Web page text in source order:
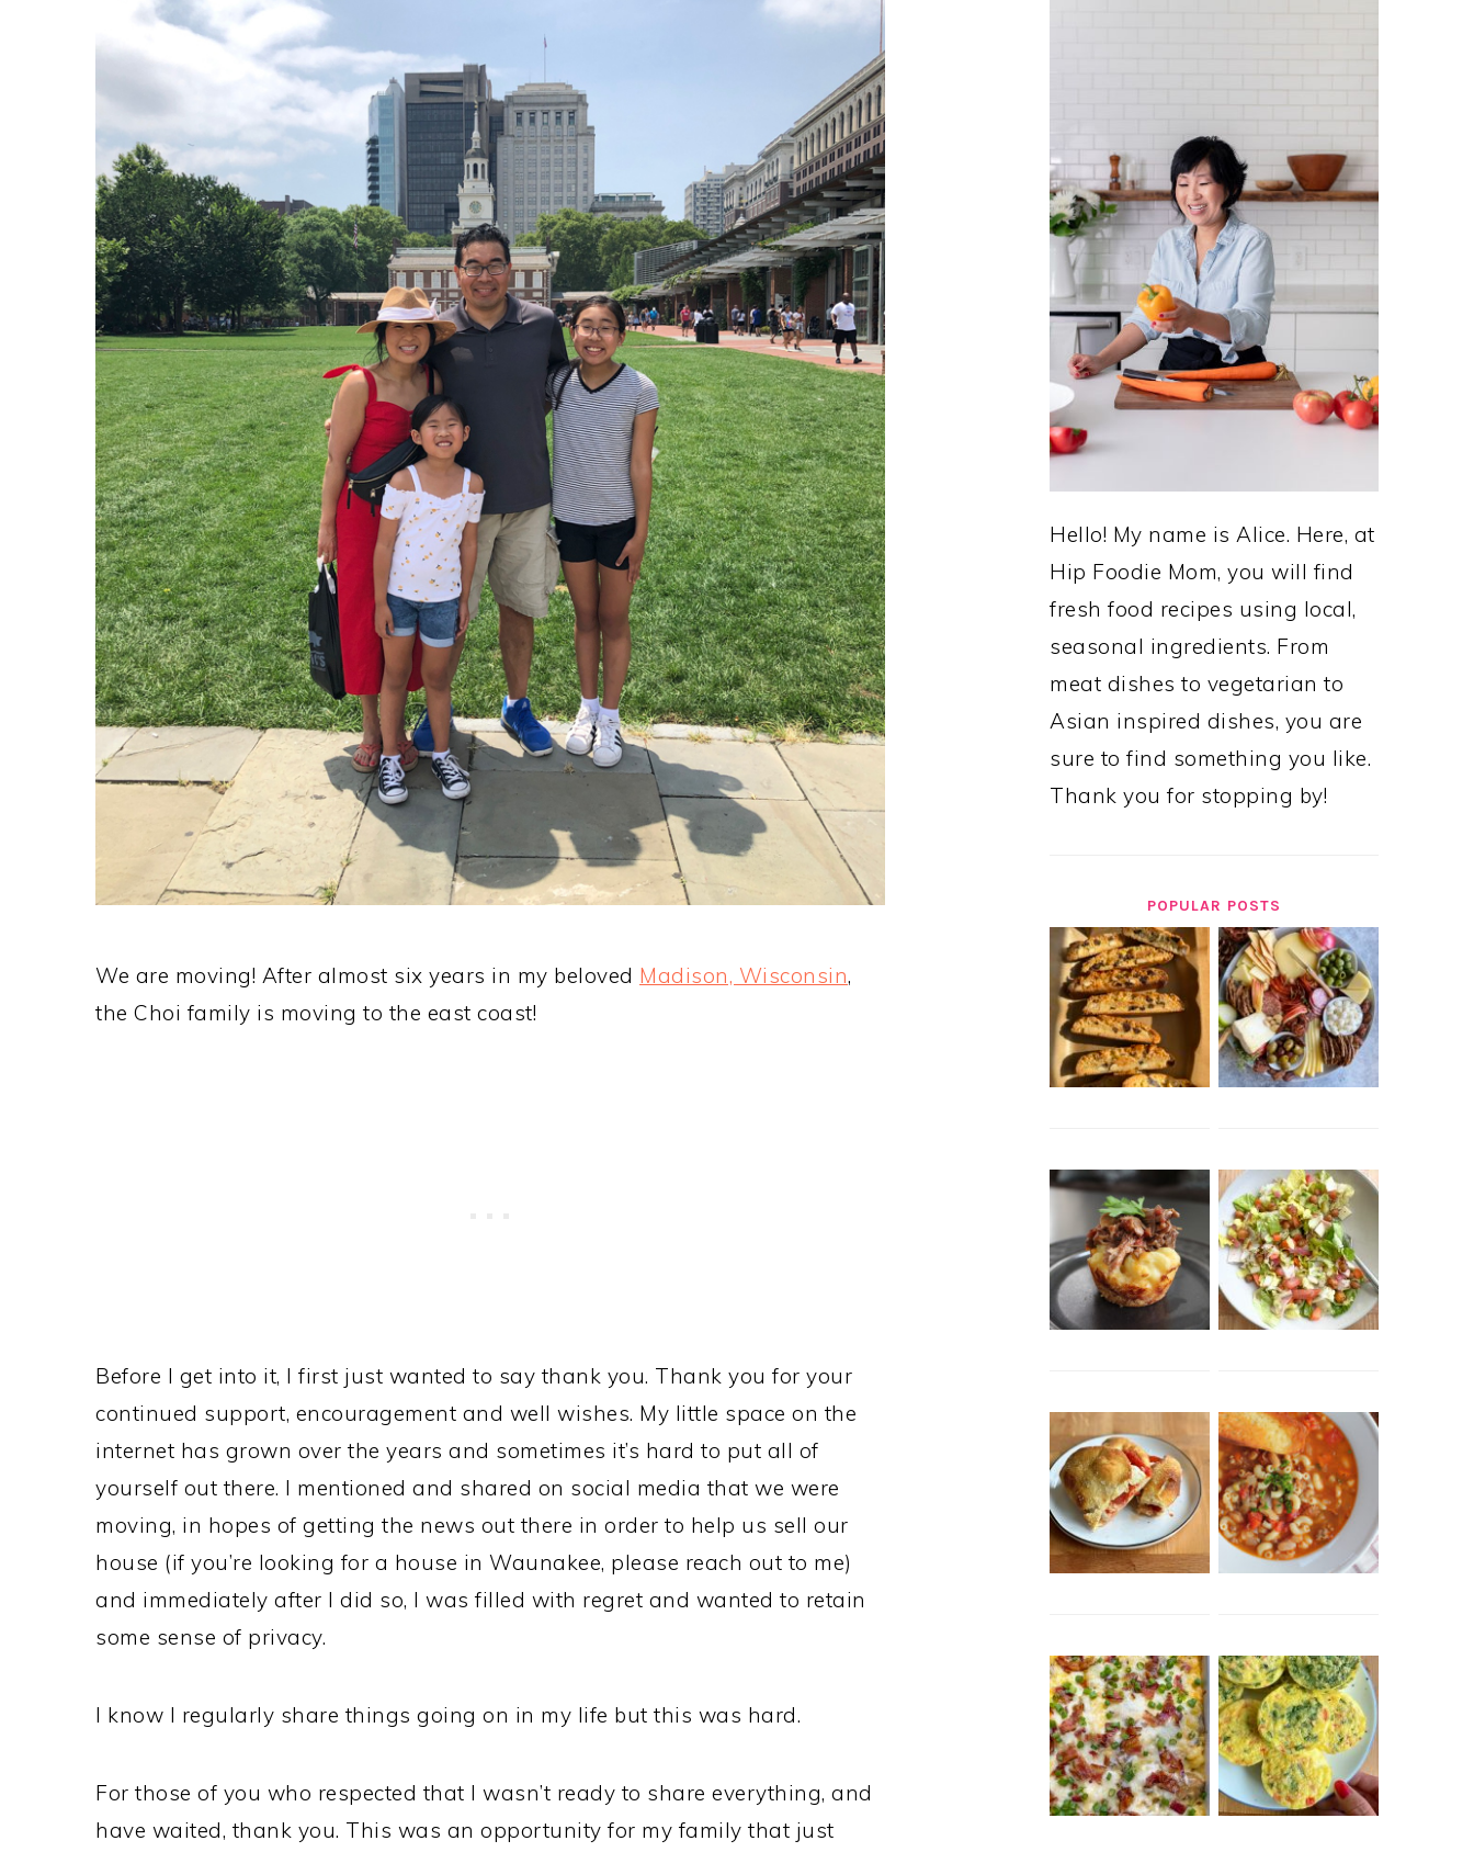
We are moving! After almost six years in my beloved Madison, Wisconsin,
the Choi family is moving to the east coast!
Before I get into it, I first just wanted to say thank you. Thank you for your
continued support, encouragement and well wishes. My little space on the
internet has grown over the years and sometimes it’s hard to put all of
yourself out there. I mentioned and shared on social media that we were
moving, in hopes of getting the news out there in order to help us sell our
house (if you’re looking for a house in Waunakee, please reach out to me)
and immediately after I did so, I was filled with regret and wanted to retain
some sense of privacy.
I know I regularly share things going on in my life but this was hard.
For those of you who respected that I wasn’t ready to share everything, and
have waited, thank you. This was an opportunity for my family that just
Hello! My name is Alice. Here, at
Hip Foodie Mom, you will find
fresh food recipes using local,
seasonal ingredients. From
meat dishes to vegetarian to
Asian inspired dishes, you are
sure to find something you like.
Thank you for stopping by!
POPULAR POSTS